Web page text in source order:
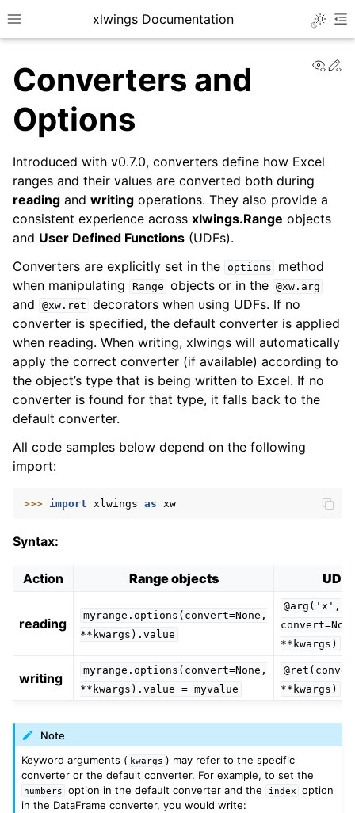
Toggle site navigation sidebar
xlwings Documentation
navigation of Getting Started
navigation of Advanced Features
navigation of API Reference
Converters and
Options
Introduced with v0.7.0, converters define how Excel
ranges and their values are converted both during
reading and writing operations. They also provide a
consistent experience across xlwings.Range objects
and User Defined Functions (UDFs).
Converters are explicitly set in the options
method
when manipulating
Range objects or in the @xw.arg
and @xw.ret decorators when using UDFs. If no
converter is specified, the default converter is applied
when reading. When writing, xlwings will automatically
apply the correct converter (if available) according to
the object’s type that is being written to Excel. If no
converter is found for that type, it falls back to the
default converter.
All code samples below depend on the following
import:
>>> import xlwings as xw
Syntax:
Action Range objects UDFs
reading
myrange.options(convert=None,
**kwargs).value
@arg('x',
**kwargs)
writing
myrange.options(convert=None,
**kwargs).value = myvalue
**kwargs)
Note
Keyword arguments ( kwargs ) may refer to the specific
converter or the default converter. For example, to set the
numbers option in the default converter and the index
option
in the DataFrame converter, you would write: